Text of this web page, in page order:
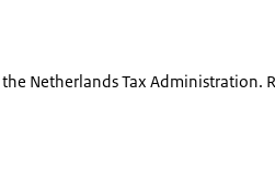
Netherlands Tax Administration.